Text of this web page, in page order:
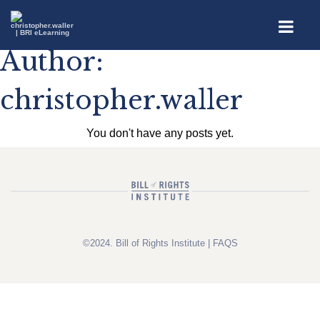
Author:
christopher.waller
You don't have any posts yet.
©2024. Bill of Rights Institute | FAQS